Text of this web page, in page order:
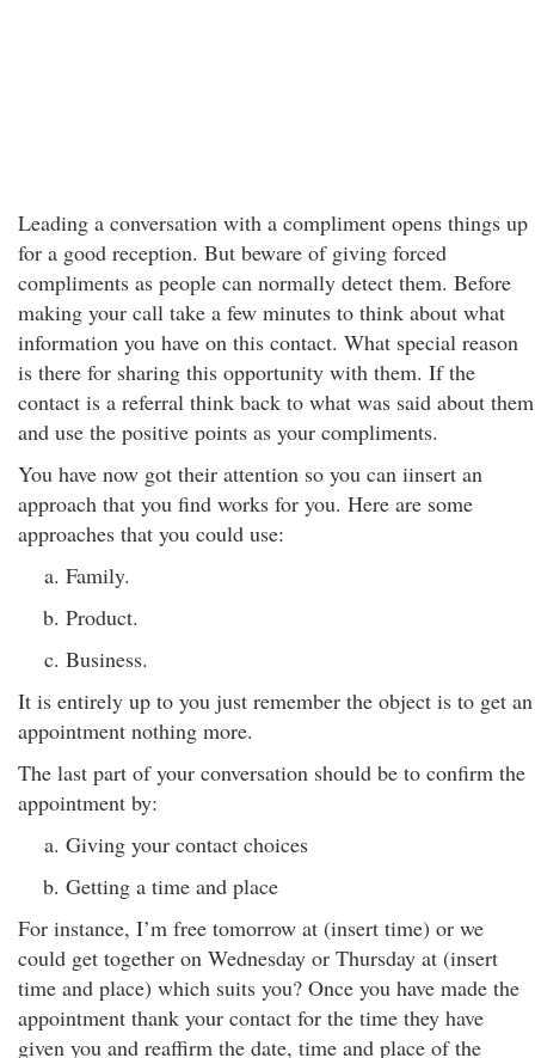
Leading a conversation with a compliment opens things up
for a good reception. But beware of giving forced
compliments as people can normally detect them. Before
making your call take a few minutes to think about what
information you have on this contact. What special reason
is there for sharing this opportunity with them. If the
contact is a referral think back to what was said about them
and use the positive points as your compliments.
You have now got their attention so you can iinsert an
approach that you find works for you. Here are some
approaches that you could use:
Family.
Product.
Business.
It is entirely up to you just remember the object is to get an
appointment nothing more.
The last part of your conversation should be to confirm the
appointment by:
Giving your contact choices
Getting a time and place
For instance, I’m free tomorrow at (insert time) or we
could get together on Wednesday or Thursday at (insert
time and place) which suits you? Once you have made the
appointment thank your contact for the time they have
given you and reaffirm the date, time and place of the